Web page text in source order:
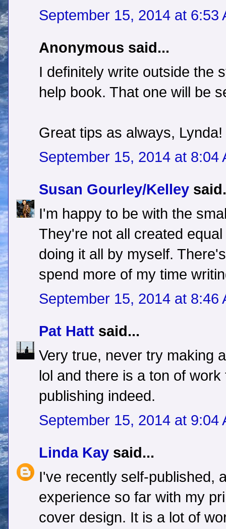
September 15, 2014 at 6:53
Anonymous said...
I definitely write outside the
help book. That one will be
Great tips as always, Lynda!
September 15, 2014 at 8:04
Susan Gourley/Kelley
I'm happy to be with the
They're not all created
doing it all by myself.
spend more of my time
September 15, 2014 at 8:46
Pat Hatt said...
Very true, never try making
lol and there is a ton of
publishing indeed.
September 15, 2014 at 9:04
Linda Kay said...
I've recently self-published,
experience so far with my
cover design. It is a lot of